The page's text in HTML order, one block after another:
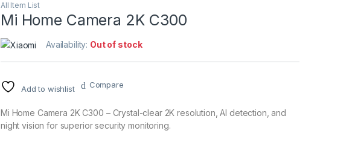
All Item List
Mi Home Camera 2K C300
Availability: Out of stock
Add to wishlist Compare
Mi Home Camera 2K C300 – Crystal-clear 2K resolution, AI detection, and
night vision for superior security monitoring.